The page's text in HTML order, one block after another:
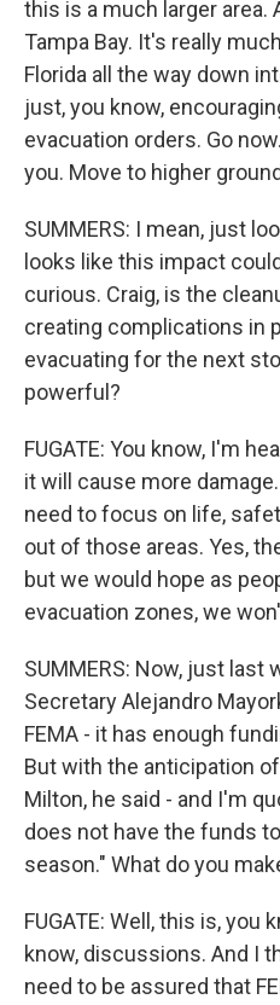
this is a much larger area.
Tampa Bay. It's really
Florida all the way down
just, you know,
evacuation orders. Go
you. Move to higher
SUMMERS: I mean, just
looks like this impact
curious. Craig, is the
creating complications in
evacuating for the next
powerful?
FUGATE: You know, I'm
it will cause more
need to focus on life,
out of those areas. Yes,
but we would hope as
evacuation zones, we
SUMMERS: Now, just
Secretary Alejandro
FEMA - it has enough
But with the anticipation
Milton, he said - and I'm
does not have the funds
season." What do you
FUGATE: Well, this is, you
know, discussions. And I
need to be assured that